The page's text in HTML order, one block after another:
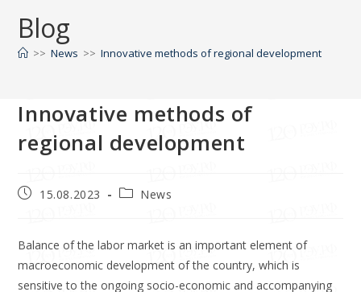
Blog
>> News >> Innovative methods of regional development
Innovative methods of
regional development
15.08.2023 News
Balance of the labor market is an important element of
macroeconomic development of the country, which is
sensitive to the ongoing socio-economic and accompanying